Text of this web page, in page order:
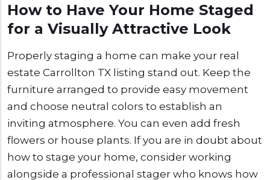
How to Have Your Home Staged
for a Visually Attractive Look
Properly staging a home can make your real
estate Carrollton TX listing stand out. Keep the
furniture arranged to provide easy movement
and choose neutral colors to establish an
inviting atmosphere. You can even add fresh
flowers or house plants. If you are in doubt about
how to stage your home, consider working
alongside a professional stager who knows how